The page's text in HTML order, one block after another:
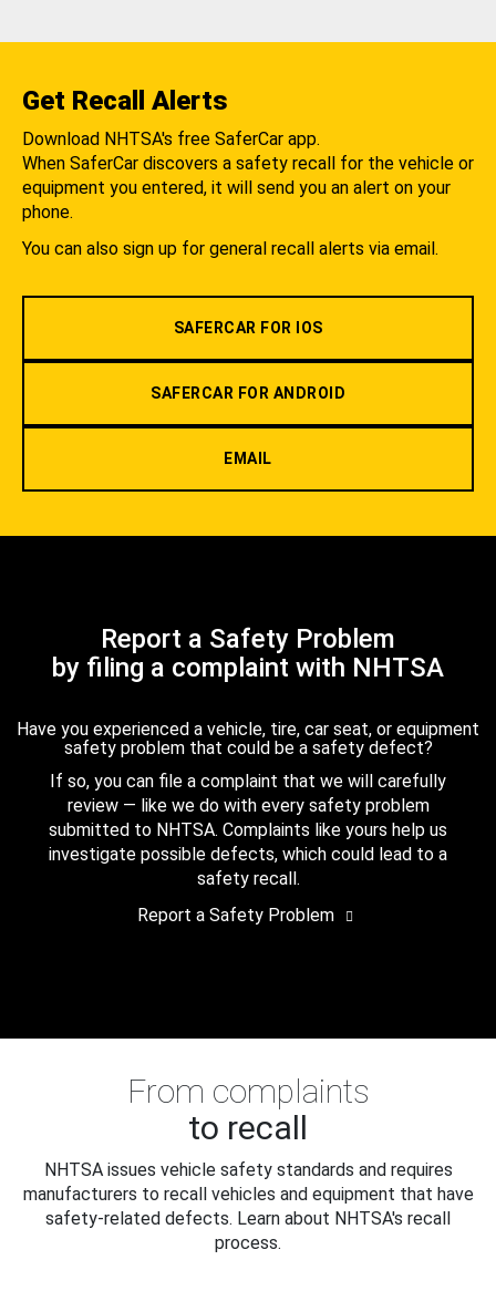
Get Recall Alerts
Download NHTSA's free SaferCar app.
When SaferCar discovers a safety recall for the vehicle or
equipment you entered, it will send you an alert on your
phone.
You can also sign up for general recall alerts via email.
SAFERCAR FOR IOS
SAFERCAR FOR ANDROID
EMAIL
Report a Safety Problem
by filing a complaint with NHTSA
Have you experienced a vehicle, tire, car seat, or equipment
safety problem that could be a safety defect?
If so, you can file a complaint that we will carefully
review — like we do with every safety problem
submitted to NHTSA. Complaints like yours help us
investigate possible defects, which could lead to a
safety recall.
Report a Safety Problem
From complaints
to recall
NHTSA issues vehicle safety standards and requires
manufacturers to recall vehicles and equipment that have
safety-related defects. Learn about NHTSA's recall
process.